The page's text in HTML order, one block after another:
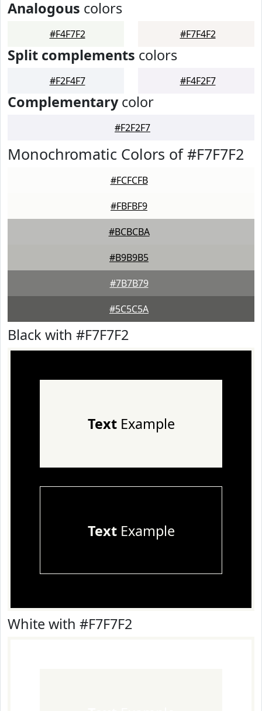
Analogous colors
#F4F7F2 #F7F4F2
Split complements colors
#F2F4F7 #F4F2F7
Complementarycolor
#F2F2F7
Monochromatic Colors of #F7F7F2
#FCFCFB
#FBFBF9
#BCBCBA
#B9B9B5
#7B7B79
#5C5C5A
Black with #F7F7F2
TextExample
TextExample
White with #F7F7F2